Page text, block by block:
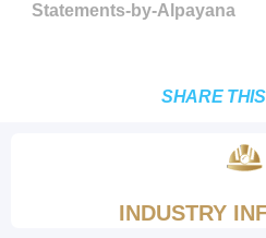
Statements-by-Alpayana
SHARE
INDUSTRY